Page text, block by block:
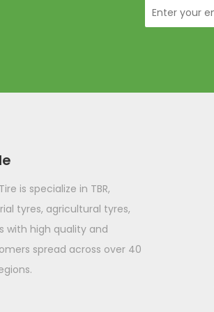
is specialize in TBR,
tyres, agricultural tyres,
with high quality and
spread across over 40